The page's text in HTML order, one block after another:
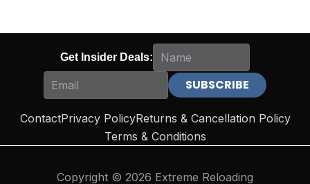
Get Insider Deals:
ContactPrivacy PolicyReturns & Cancellation Policy
Terms & Conditions
Copyright © 2026 Extreme Reloading